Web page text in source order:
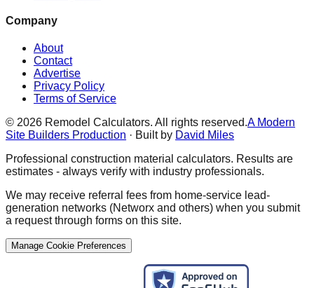
Company
About
Contact
Advertise
Privacy Policy
Terms of Service
© 2026 Remodel Calculators. All rights reserved.A Modern
Site Builders Production · Built by David Miles
Professional construction material calculators. Results are
estimates - always verify with industry professionals.
We may receive referral fees from home-service lead-
generation networks (Networx and others) when you submit
a request through forms on this site.
Manage Cookie Preferences